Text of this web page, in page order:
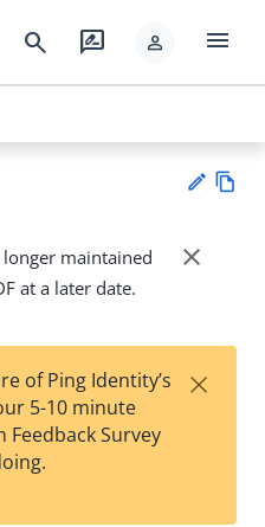
search rate_review person menu
Su
t
wn
maintained
at a later date.
close
of Ping Identity’s
5-10 minute
Survey
×